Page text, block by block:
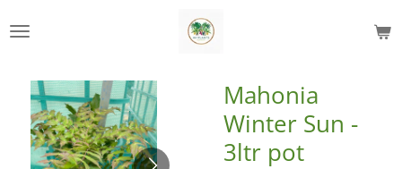
to
content
Mahonia
Winter Sun -
3ltr pot